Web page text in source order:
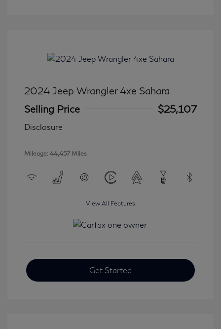
2024 Jeep Wrangler 4xe Sahara
Selling Price
$25,107
Disclosure
Mileage: 44,457 Miles
View All Features
Get Started